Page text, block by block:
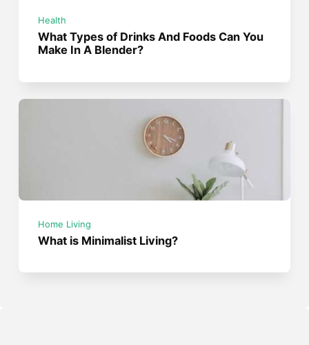
Health
What Types of Drinks And Foods Can You
Make In A Blender?
Home Living
What is Minimalist Living?